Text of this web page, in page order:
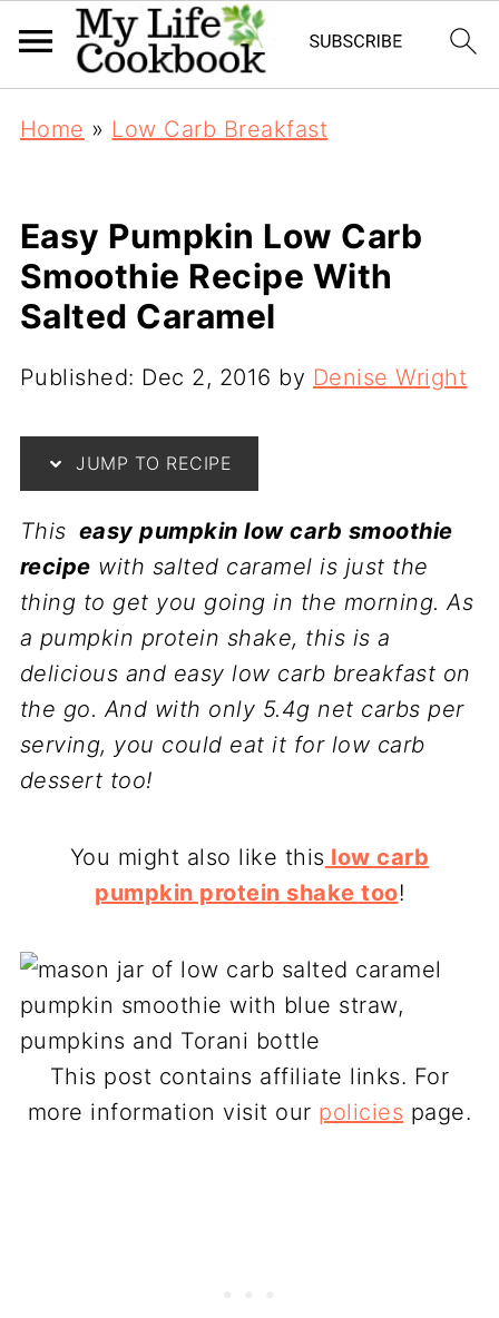
Home » Low Carb Breakfast
Easy Pumpkin Low Carb
Smoothie Recipe With
Salted Caramel
Published: Dec 2, 2016 by Denise Wright
JUMP TO RECIPE
This easy pumpkin low carb smoothie
recipe with salted caramel is just the
thing to get you going in the morning. As
a pumpkin protein shake, this is a
delicious and easy low carb breakfast on
the go. And with only 5.4g net carbs per
serving, you could eat it for low carb
dessert too!
You might also like this low carb
pumpkin protein shake too!
This post contains affiliate links. For
more information visit our policies page.